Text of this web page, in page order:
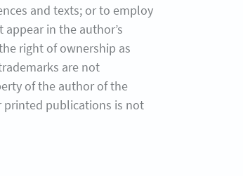
and texts; or to employ
in the author’s
right of ownership as
are not
of the author of the
printed publications is not